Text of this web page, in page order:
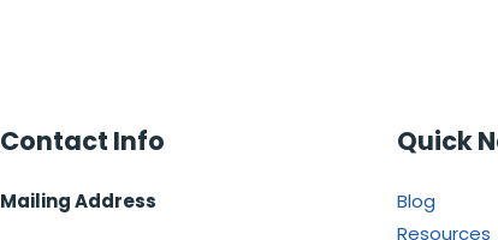
Contact Info
Mailing Address
Quick
Blog
Resources